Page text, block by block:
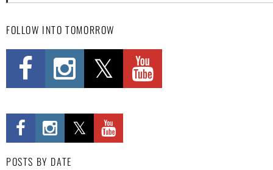
FOLLOW INTO TOMORROW
POSTS BY DATE